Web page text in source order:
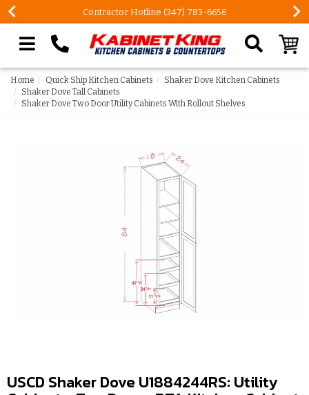
Contractor Hotline (347) 783-6656
Search our site
Home Quick Ship Kitchen Cabinets
Shaker Dove Kitchen Cabinets
Shaker Dove Tall Cabinets
Shaker Dove Two Door Utility Cabinets With Rollout Shelves
USCD Shaker Dove U1884244RS: Utility